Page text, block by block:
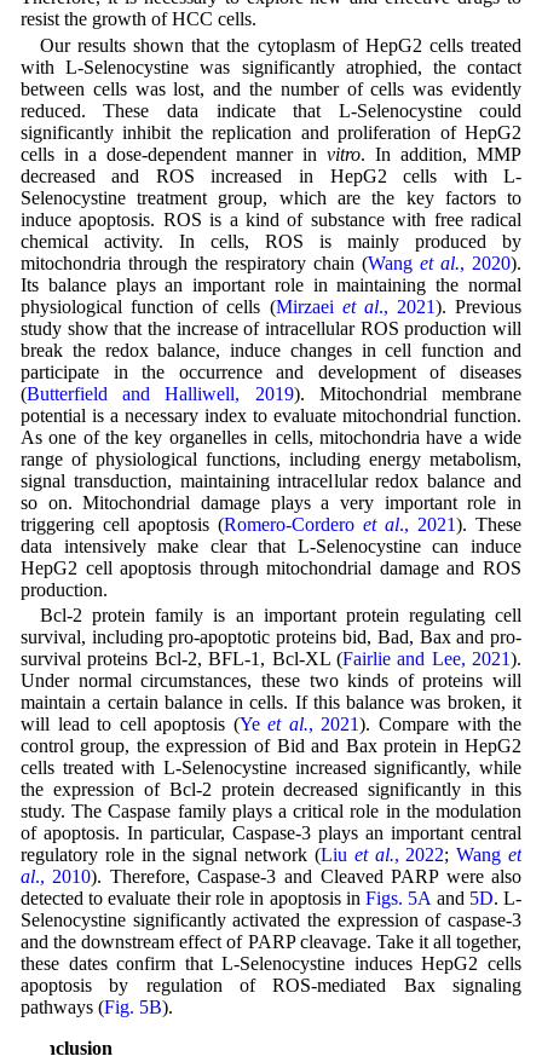
resist the growth of HCC cells.
Our results shown that the cytoplasm of HepG2 cells treated
with L-Selenocystine was significantly atrophied, the contact
between cells was lost, and the number of cells was evidently
reduced. These data indicate that L-Selenocystine could
significantly inhibit the replication and proliferation of HepG2
cells in a dose-dependent manner invitro. In addition, MMP
decreased and ROS increased in HepG2 cells with L-
Selenocystine treatment group, which are the key factors to
induce apoptosis. ROS is a kind of substance with free radical
chemical activity. In cells, ROS is mainly produced by
mitochondria through the respiratory chain (Wanget al., 2020).
Its balance plays an important role in maintaining the normal
physiological function of cells (Mirzaei et al., 2021). Previous
study show that the increase of intracellular ROS production will
break the redox balance, induce changes in cell function and
participate in the occurrence and development of diseases
(Butterfield and Halliwell, 2019). Mitochondrial membrane
potential is a necessary index to evaluate mitochondrial function.
As one of the key organelles in cells, mitochondria have a wide
range of physiological functions, including energy metabolism,
signal transduction, maintaining intracellular redox balance and
so on. Mitochondrial damage plays a very important role in
triggering cell apoptosis (Romero-Corderoet al., 2021). These
data intensively make clear that L-Selenocystine can induce
HepG2 cell apoptosis through mitochondrial damage and ROS
production.
Bcl-2 protein family is an important protein regulating cell
survival, including pro-apoptotic proteins bid, Bad, Bax and pro-
survival proteins Bcl-2, BFL-1, Bcl-XL (Fairlie and Lee, 2021).
Under normal circumstances, these two kinds of proteins will
maintain a certain balance in cells. If this balance was broken, it
will lead to cell apoptosis (Yeet al., 2021). Compare with the
control group, the expression of Bid and Bax protein in HepG2
cells treated with L-Selenocystine increased significantly, while
the expression of Bcl-2 protein decreased significantly in this
study. The Caspase family plays a critical role in the modulation
of apoptosis. In particular, Caspase-3 plays an important central
regulatory role in the signal network (Liu et al., 2022;Wanget
al., 2010). Therefore, Caspase-3 and Cleaved PARP were also
detected to evaluate their role in apoptosis inFigs. 5A and 5D. L-
Selenocystine significantly activated the expression of caspase-3
and the downstream effect of PARP cleavage. Take it all together,
these dates confirm that L-Selenocystine induces HepG2 cells
apoptosis by regulation of ROS-mediated Bax signaling
pathways (Fig. 5B).
Conclusion